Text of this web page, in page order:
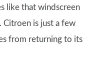
like that windscreen
is just a few
from returning to its